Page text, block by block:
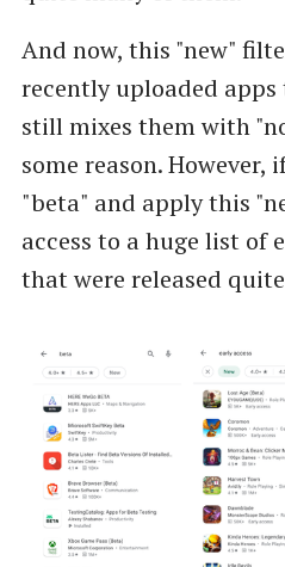
And now, this "new"
recently uploaded
still mixes them with
some reason. However,
"beta" and apply this
access to a huge list of
that were released